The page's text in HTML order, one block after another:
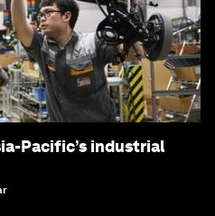
Pacific’s industrial